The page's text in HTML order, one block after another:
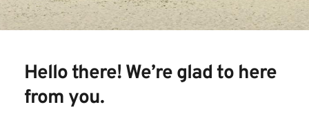
Hello there! We’re glad to here
from you.